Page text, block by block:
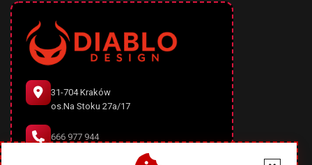
31-704 Kraków
os.Na Stoku 27a/17
666 977 944